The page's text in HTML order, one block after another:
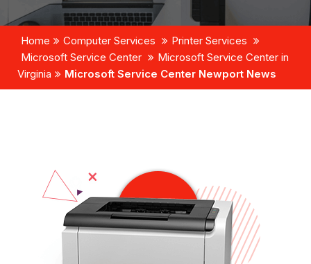
Home Computer Services
Printer Services
Microsoft Service Center
Microsoft Service Center in
Virginia
Microsoft Service Center Newport News